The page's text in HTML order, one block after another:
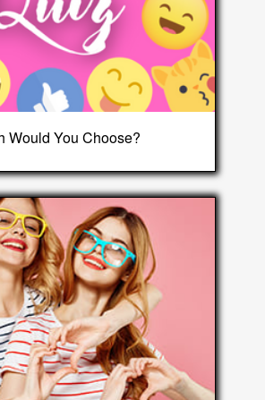
Would You Choose?